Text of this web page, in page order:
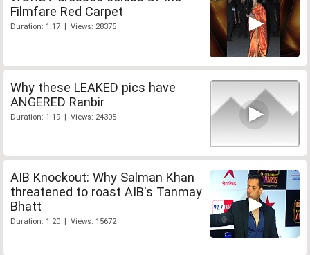
Filmfare Red Carpet
Duration: 1:17 | Views: 28375
Why these LEAKED pics have
ANGERED Ranbir
Duration: 1:19 | Views: 24305
AIB Knockout: Why Salman Khan
threatened to roast AIB's Tanmay
Bhatt
Duration: 1:20 | Views: 15672